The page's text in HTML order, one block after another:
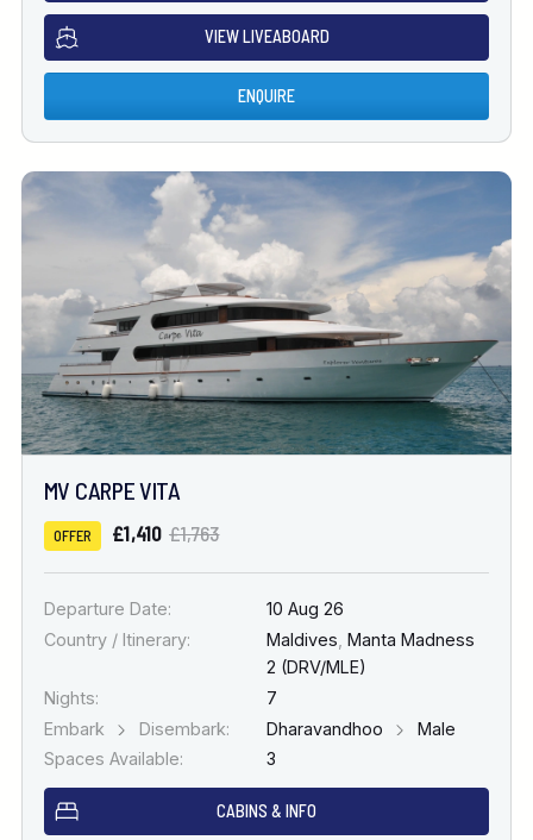
VIEW LIVEABOARD
ENQUIRE
MV CARPE VITA
OFFER £1,410 £1,763
Departure Date:
10 Aug 26
Country / Itinerary:
Maldives Manta Madness
2 (DRV/MLE)
Nights:
7
Embark
Disembark: Dharavandhoo
Male
Spaces Available:
3
CABINS & INFO